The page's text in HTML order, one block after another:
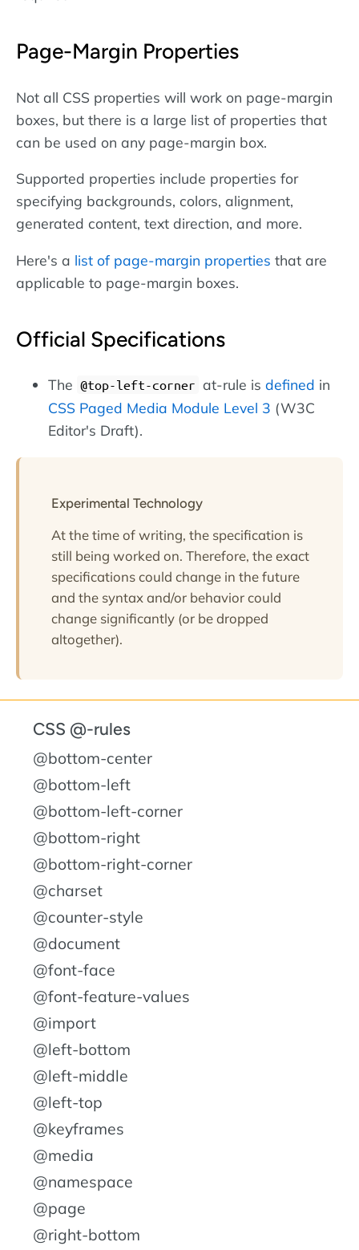
Page-Margin Properties
Not all CSS properties will work on page-margin
boxes, but there is a large list of properties that
can be used on any page-margin box.
Supported properties include properties for
specifying backgrounds, colors, alignment,
generated content, text direction, and more.
Here's a list of page-margin properties that are
applicable to page-margin boxes.
Official Specifications
The @top-left-corner at-rule is defined in
CSS Paged Media Module Level 3 (W3C
Editor's Draft).
Experimental Technology
At the time of writing, the specification is
still being worked on. Therefore, the exact
specifications could change in the future
and the syntax and/or behavior could
change significantly (or be dropped
altogether).
CSS @-rules
@bottom-center
@bottom-left
@bottom-left-corner
@bottom-right
@bottom-right-corner
@charset
@counter-style
@document
@font-face
@font-feature-values
@import
@left-bottom
@left-middle
@left-top
@keyframes
@media
@namespace
@page
@right-bottom